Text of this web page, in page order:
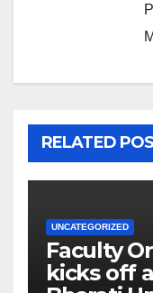
RELATED
UNCATEGORIZED
Faculty
kicks off